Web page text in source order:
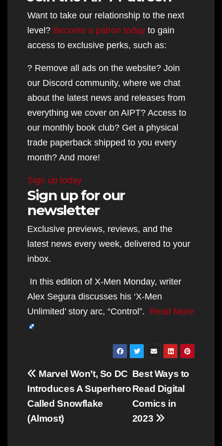
Want to take our relationship to the next
level? Become a patron today to gain
access to exclusive perks, such as:
? Remove all ads on the website? Join
our Discord community, where we chat
about the latest news and releases from
everything we cover on AIPT? Access to
our monthly book club? Get a physical
trade paperback shipped to you every
month? And more!
Sign up today
Sign up for our
newsletter
Exclusive previews, reviews, and the
latest news every week, delivered to your
inbox.
In this edition of X-Men Monday, writer
Alex Segura discusses his ‘X-Men
Unlimited’ story arc, “Control”. Read More
Post
navigation
Best Ways to
Read Digital
Comics in
2023
Marvel Won’t, So DC
Introduces A Superhero
Called Snowflake
(Almost)